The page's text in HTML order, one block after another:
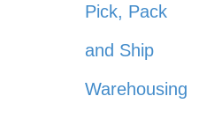
Pick, Pack
and Ship
Warehousing